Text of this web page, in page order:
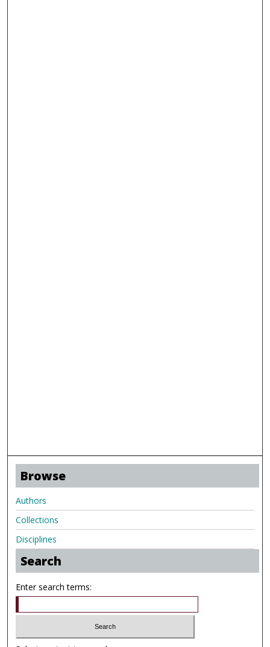
Browse
Authors
Collections
Disciplines
Search
Enter search terms: